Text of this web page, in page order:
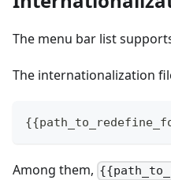
The menu bar list
The internationalization
{{
Among them,